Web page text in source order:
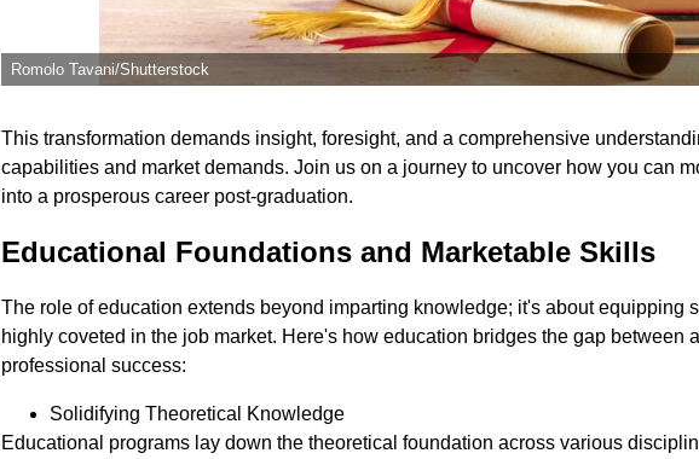
Romolo Tavani/Shutterstock
This transformation demands insight, foresight, and a comprehensive
capabilities and market demands. Join us on a journey to uncover how you can
into a prosperous career post-graduation.
Educational Foundations and Marketable Skills
The role of education extends beyond imparting knowledge; it's about equipping
highly coveted in the job market. Here's how education bridges the gap between
professional success:
Solidifying Theoretical Knowledge
Educational programs lay down the theoretical foundation across various